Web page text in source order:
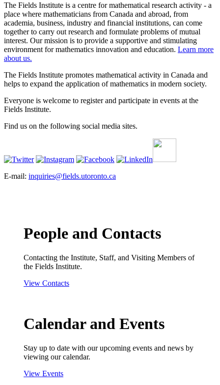
The Fields Institute is a centre for mathematical research activity - a
place where mathematicians from Canada and abroad, from
academia, business, industry and financial institutions, can come
together to carry out research and formulate problems of mutual
interest. Our mission is to provide a supportive and stimulating
environment for mathematics innovation and education. Learn more
about us.
The Fields Institute promotes mathematical activity in Canada and
helps to expand the application of mathematics in modern society.
Everyone is welcome to register and participate in events at the
Fields Institute.
Find us on the following social media sites.
E-mail: inquiries@fields.utoronto.ca
People and Contacts
Contacting the Institute, Staff, and Visiting Members of
the Fields Institute.
View Contacts
Calendar and Events
Stay up to date with our upcoming events and news by
viewing our calendar.
View Events